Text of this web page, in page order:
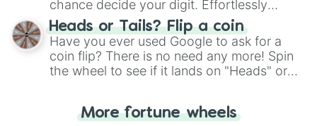
chance decide your digit. Effortlessly
choose your next number with a spin of
the wheel.
Heads or Tails? Flip a coin
Have you ever used Google to ask for a
coin flip? There is no need any more! Spin
the wheel to see if it lands on "Heads" or
for you. Never google a coin flip anymore!
More fortune wheels